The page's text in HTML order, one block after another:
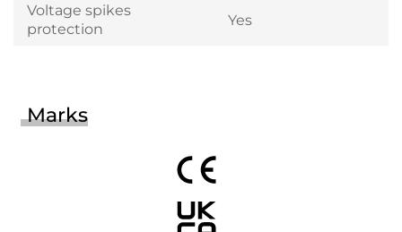
Voltage spikes
protection
Yes
Marks